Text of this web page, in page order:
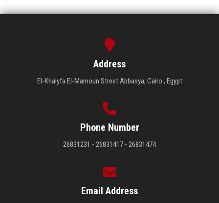
Address
El-Khalyfa El-Mamoun Street Abbasya, Cairo , Egypt
Phone Number
26831231 - 26831417 - 26831474
Email Address